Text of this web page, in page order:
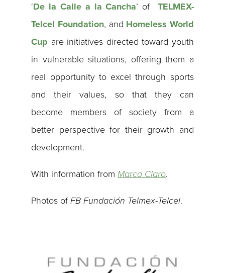
‘De la Calle a la Cancha’ of
TELMEX-
Telcel Foundation, and Homeless World
Cup are initiatives directed toward youth
in vulnerable situations, offering them a
real opportunity to excel through sports
and their values, so that they can
become members of society from a
better perspective for their growth and
development.
With information fromMarca Claro.
Photos ofFB Fundación Telmex-Telcel.